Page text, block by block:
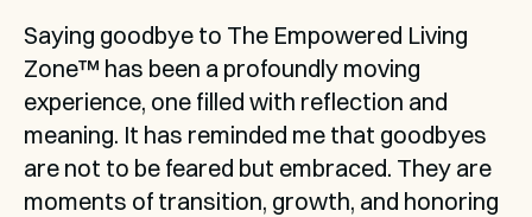
Saying goodbye to The Empowered Living
Zone™ has been a profoundly moving
experience, one filled with reflection and
meaning. It has reminded me that goodbyes
are not to be feared but embraced. They are
moments of transition, growth, and honoring